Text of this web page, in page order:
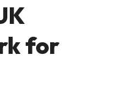
for